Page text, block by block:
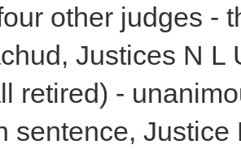
other judges -
Justices N L
retired) -
sentence,